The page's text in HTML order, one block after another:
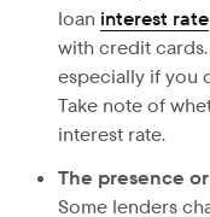
loan interest rate
with credit
especially if you
Take note of
interest rate.
The presence
Some lenders